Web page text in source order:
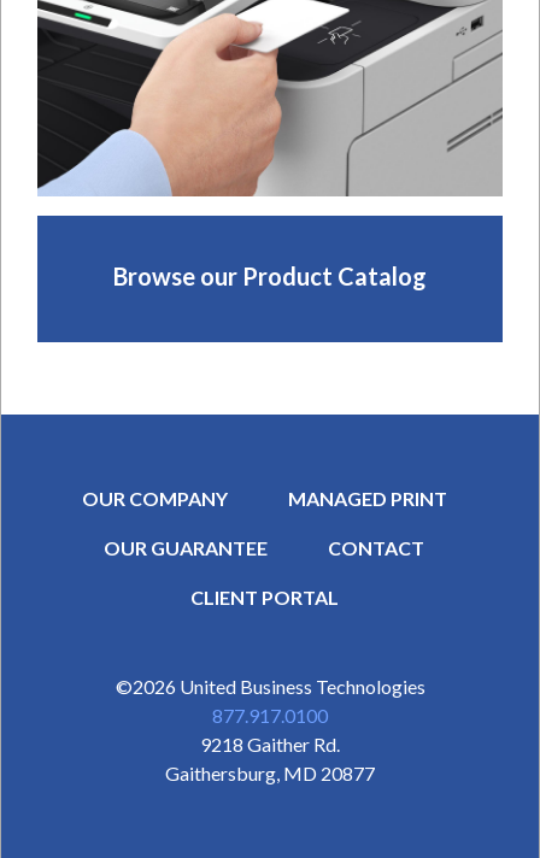
Browse our Product Catalog
SECONDARY MENU
OUR COMPANY MANAGED PRINT
OUR GUARANTEE CONTACT
CLIENT PORTAL
©2026 United Business Technologies
877.917.0100
9218 Gaither Rd.
Gaithersburg, MD 20877